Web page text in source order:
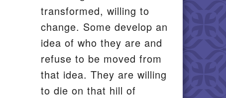
transformed, willing to
change. Some develop an
idea of who they are and
refuse to be moved from
that idea. They are willing
to die on that hill of